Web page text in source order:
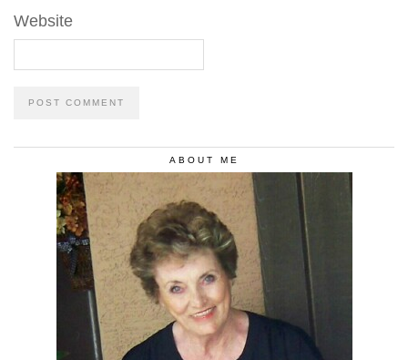
Website
ABOUT ME